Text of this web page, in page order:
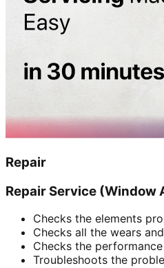
Repair
Repair Service (Window
Checks the elements
Checks all the wears
Checks the
Troubleshoots the